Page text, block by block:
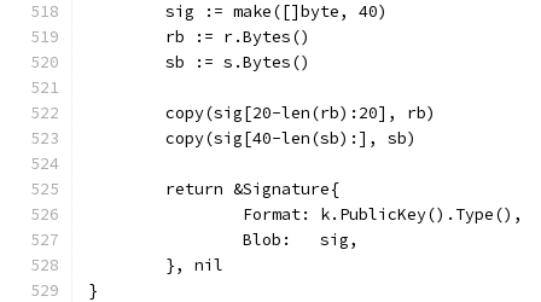
	sig := make([]byte, 40)
	rb := r.Bytes()
	sb := s.Bytes()
	copy(sig[20-len(rb):20], rb)
	copy(sig[40-len(sb):], sb)
	return &Signature{
		Format: k.PublicKey().Type(),
		Blob:   sig,
	}, nil
}